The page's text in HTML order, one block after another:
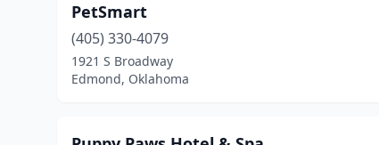
PetSmart
(405) 330-4079
1921 S Broadway
Edmond, Oklahoma